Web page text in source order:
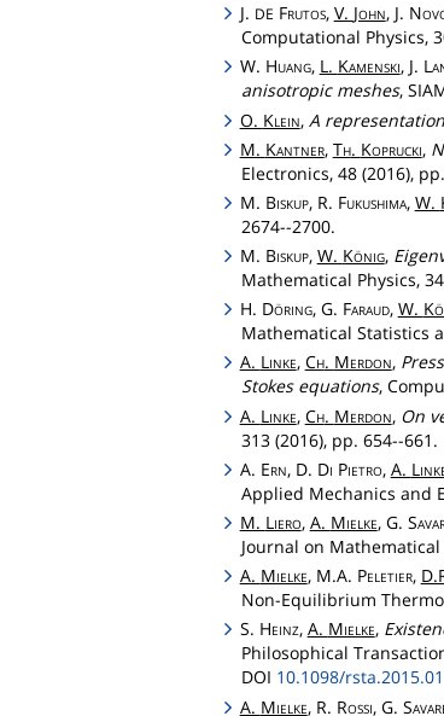
J. DE Frutos, V. John, J.
Computational Physics,
W. Huang, L. Kamenski, J.
anisotropic meshes,
O. Klein, A
M. Kantner, Th. Koprucki,
Electronics, 48 (2016),
M. Biskup, R. Fukushima, W.
2674--2700.
M. Biskup, W. König,
Mathematical Physics,
H. Döring, G. Faraud, W.
Mathematical Statistics
A. Linke, Ch. Merdon,
Stokes equations,
A. Linke, Ch. Merdon, On
313 (2016), pp. 654--661.
A. Ern, D. Di Pietro, A.
Applied Mechanics and
M. Liero, A. Mielke, G.
Journal on Mathematical
A. Mielke, M.A. Peletier,
Non-Equilibrium
S. Heinz, A. Mielke,
Philosophical
DOI 10.1098/
A. Mielke, R. Rossi, G.